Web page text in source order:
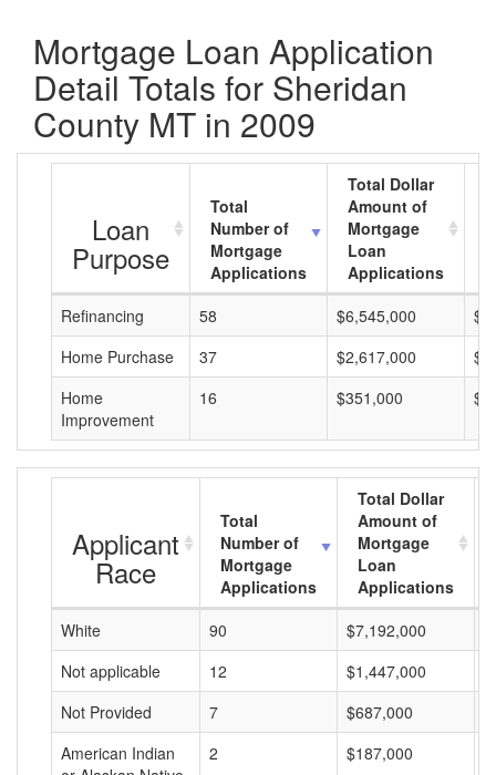
Mortgage Loan Application
Detail Totals for Sheridan
County MT in 2009
Loan
Purpose
Total
Number of
Mortgage
Applications
Total Dollar
Amount of
Mortgage
Loan
Applications
Refinancing
58 $6,545,000
Home Purchase
37 $2,617,000
Home
Improvement
16 $351,000
Applicant
Race
Total
Number of
Mortgage
Applications
Total Dollar
Amount of
Mortgage
Loan
Applications
White
90 $7,192,000
Not applicable
12 $1,447,000
Not Provided
7 $687,000
American Indian
2 $187,000